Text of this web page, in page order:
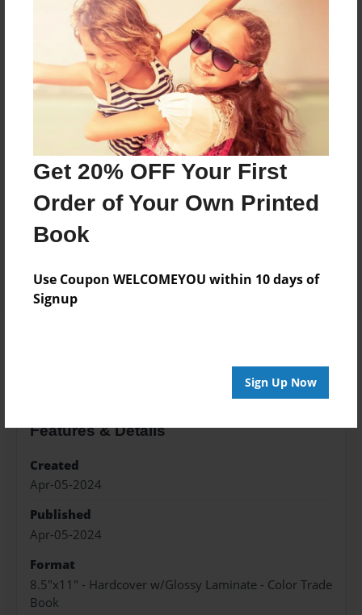
Get 20% OFF Your First
Order of Your Own Printed
Book
Use Coupon WELCOMEYOU within 10 days of
Signup
Sign Up Now
Add
8.5"x11" - Hardcover w/Matte Laminate - Color
Trade Book
Price: $34.51
8.5"x11" - Softcover w/Glossy Laminate - Color
Trade Book
Price: $16.51
Features & Details
Created
Apr-05-2024
Published
Apr-05-2024
Format
8.5"x11" - Hardcover w/Glossy Laminate - Color Trade
Book